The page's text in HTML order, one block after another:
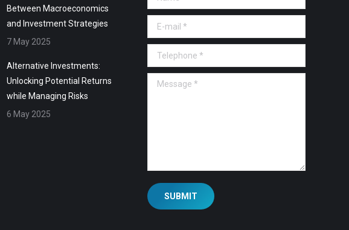
Between Macroeconomics
and Investment Strategies
7 May 2025
Alternative Investments:
Unlocking Potential Returns
while Managing Risks
6 May 2025
E-mail *
Telephone *
Message *
SUBMIT